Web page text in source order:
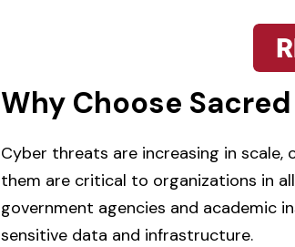
Why Choose
Cyber threats are increasing in scale,
them are critical to organizations in
government agencies and academic
sensitive data and infrastructure.